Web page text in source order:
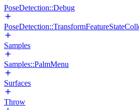
PoseDetection::Debug
Samples
Samples::PalmMenu
Surfaces
Throw